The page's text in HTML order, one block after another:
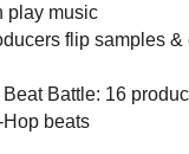
play music
flip samples
Battle: 16
beats